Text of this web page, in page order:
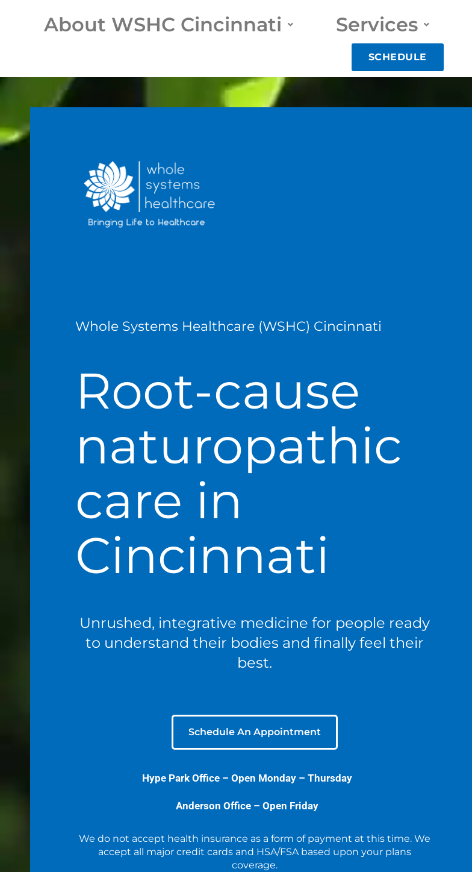
About WSHC Cincinnati Services
SCHEDULE
Whole Systems Healthcare (WSHC) Cincinnati
Root-cause
naturopathic
care in
Cincinnati
Unrushed, integrative medicine for people ready
to understand their bodies and finally feel their
best.
Schedule An Appointment
Hype Park Office –Open Monday – Thursday
Anderson Office – Open Friday
We do not accept health insurance as a form of payment at this time. We
accept all major credit cards and HSA/FSA based upon your plans
coverage.